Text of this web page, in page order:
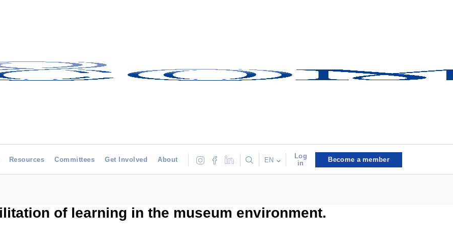
Resources Committees Get Involved About EN
Log
in
Become a member
of learning in the museum environment.